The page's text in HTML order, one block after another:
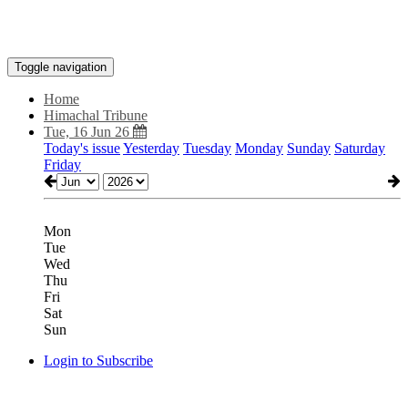
Toggle navigation
Home
Himachal Tribune
Tue, 16 Jun 26
Today's issueYesterday Tuesday Monday Sunday Saturday
Friday
Mon
Tue
Wed
Thu
Fri
Sat
Sun
Login to Subscribe